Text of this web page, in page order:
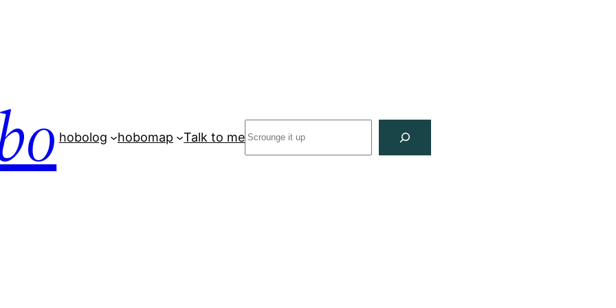
hobolog hobomap Talk to me